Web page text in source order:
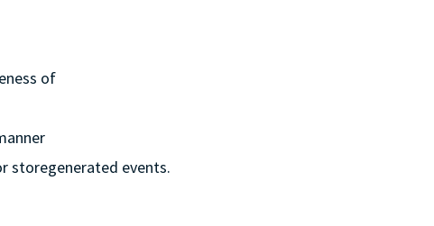
of
storegenerated events.